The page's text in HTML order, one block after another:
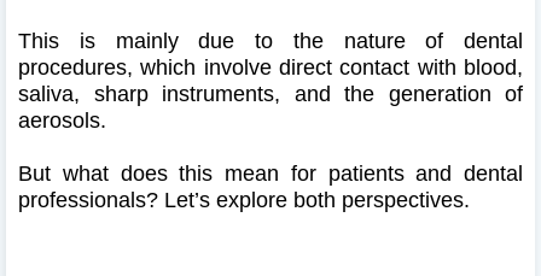
This is mainly due to the nature of dental
procedures, which involve direct contact with blood,
saliva, sharp instruments, and the generation of
aerosols.
But what does this mean for patients and dental
professionals? Let’s explore both perspectives.